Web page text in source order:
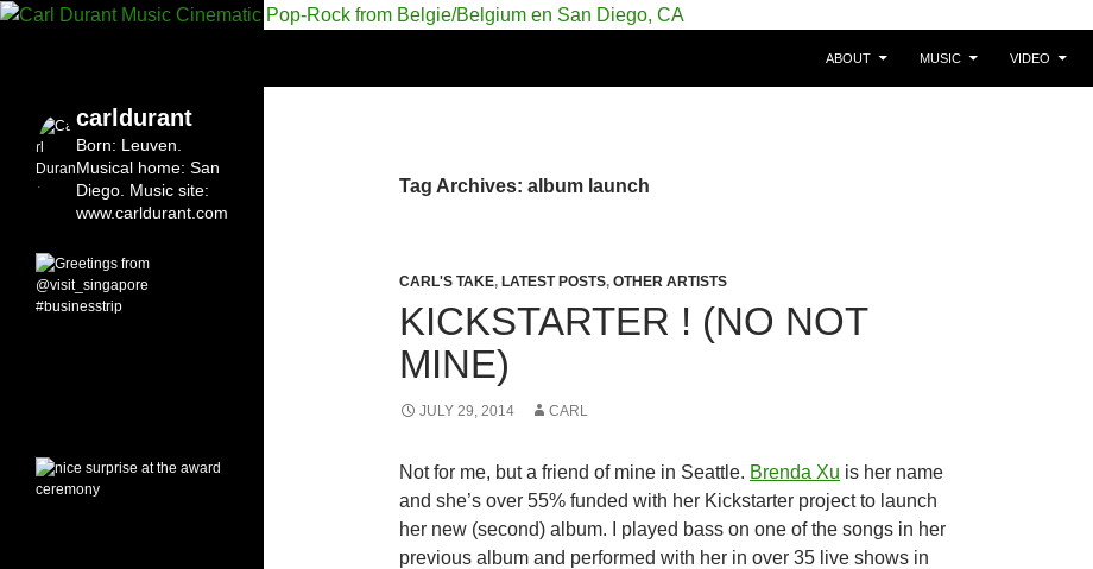
Carl Durant Music Cinematic Pop-Rock from Belgie/Belgium en San Diego, CAABOUT
MUSIC VIDEO
Tag Archives: album launch
CARL'S TAKE, LATEST POSTS, OTHER ARTISTS
KICKSTARTER ! (NO NOT
MINE)
JULY 29, 2014 CARL
Not for me, but a friend of mine in Seattle. Brenda Xu is her name
and she’s over 55% funded with her Kickstarter project to launch
her new (second) album. I played bass on one of the songs in her
previous album and performed with her in over 35 live shows in
Leuven&San Diego
carldurant
Born: Leuven.
Musical home: San
Diego. Music site:
www.carldurant.com